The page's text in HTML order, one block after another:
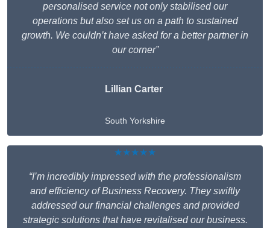
personalised service not only stabilised our
operations but also set us on a path to sustained
growth. We couldn’t have asked for a better partner in
our corner”
Lillian Carter
South Yorkshire
★★★★★
“I’m incredibly impressed with the professionalism
and efficiency of Business Recovery. They swiftly
addressed our financial challenges and provided
strategic solutions that have revitalised our business.